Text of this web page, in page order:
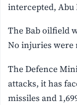
intercepted, Abu
The Bab oilfield
No injuries were
The Defence
attacks, it has
missiles and